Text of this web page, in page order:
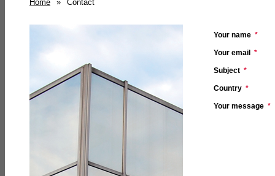
Home » Contact
Your name *
Your email *
Subject *
Country *
Your message *